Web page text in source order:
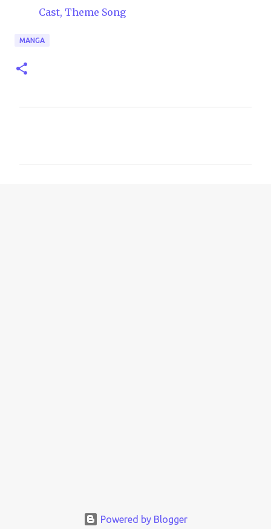
Cast, Theme Song
MANGA
Powered by Blogger